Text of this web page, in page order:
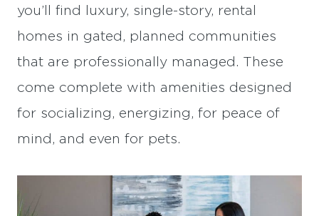
you’ll find luxury, single-story, rental
homes in gated, planned communities
that are professionally managed. These
come complete with amenities designed
for socializing, energizing, for peace of
mind, and even for pets.